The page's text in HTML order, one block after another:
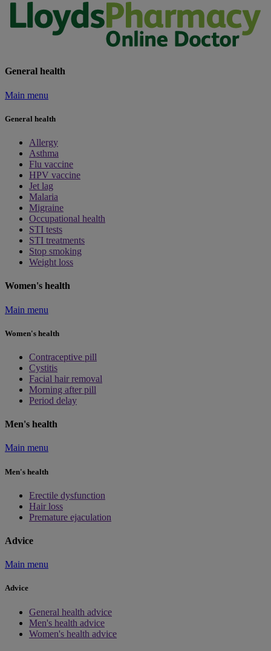
General health
Main menu
General health
Allergy
Asthma
Flu vaccine
HPV vaccine
Jet lag
Malaria
Migraine
Occupational health
STI tests
STI treatments
Stop smoking
Weight loss
Women's health
Main menu
Women's health
Contraceptive pill
Cystitis
Facial hair removal
Morning after pill
Period delay
Men's health
Main menu
Men's health
Erectile dysfunction
Hair loss
Premature ejaculation
Advice
Main menu
Advice
General health advice
Men's health advice
Women's health advice